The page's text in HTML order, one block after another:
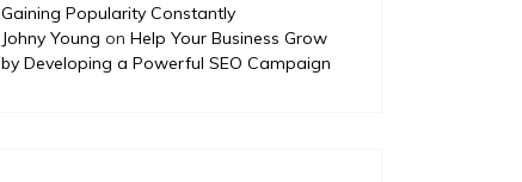
Gaining Popularity Constantly
Johny Young on Help Your Business Grow
by Developing a Powerful SEO Campaign